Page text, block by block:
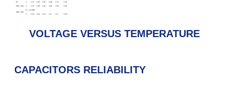
63
1 1.27 1.42 1.49 1.68 1.77
1.78
100…250
1 1.25 1.44 1.56 1.85 1.95 1.96
100…250
D = 25 MM
1
1.23 1.42 1.52 1.8 1.9 1.93
VOLTAGE VERSUS TEMPERATURE
CAPACITORS RELIABILITY